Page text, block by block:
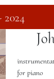
2024
for piano